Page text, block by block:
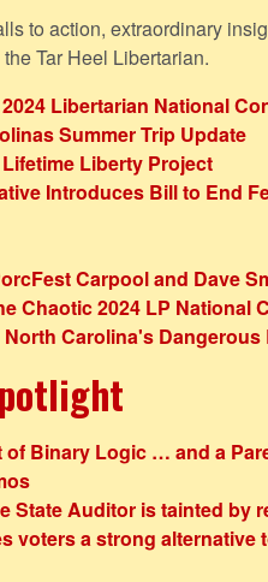
to action, extraordinary
Tar Heel Libertarian.
Libertarian National
Summer Trip Update
Liberty Project
Introduces Bill to End
Carpool and Dave
Chaotic 2024 LP National
Carolina's Dangerous
of Binary Logic … and a
State Auditor is tainted by
voters a strong alternative